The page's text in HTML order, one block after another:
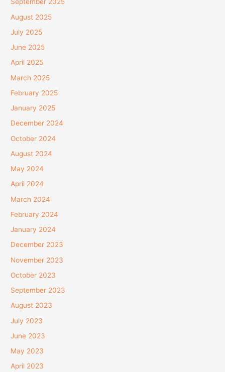
September 2025
August 2025
July 2025
June 2025
April 2025
March 2025
February 2025
January 2025
December 2024
October 2024
August 2024
May 2024
April 2024
March 2024
February 2024
January 2024
December 2023
November 2023
October 2023
September 2023
August 2023
July 2023
June 2023
May 2023
April 2023